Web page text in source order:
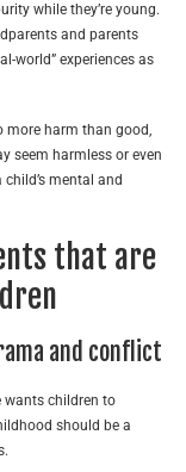
while they’re young.
and parents
world” experiences as
more harm than good,
seem harmless or even
mental and
that are
and conflict
wants children to
should be a